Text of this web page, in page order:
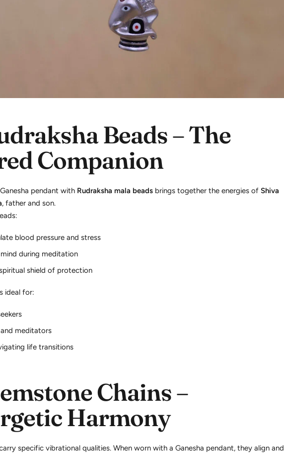
Beads – The
Companion
pendant with Rudraksha mala beads brings together the energies of Shiva
, father and son.
blood pressure and stress
during meditation
shield of protection
ideal for:
meditators
life transitions
Chains –
Harmony
specific vibrational qualities. When worn with a Ganesha pendant, they align and